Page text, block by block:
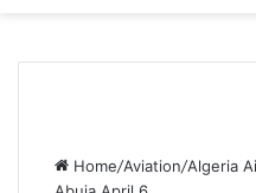
Home/Aviation/Algeria